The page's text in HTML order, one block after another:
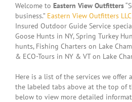
Welcome to Eastern View Outfitters
business.” Eastern View Outfitters LLC
Insured Outdoor Guide Service
Goose Hunts in NY, Spring Turkey
hunts, Fishing Charters on Lake
& ECO-Tours in NY & VT on Lake
Here is a list of the services we offer
the labeled tabs above at the top of
below to view more detailed